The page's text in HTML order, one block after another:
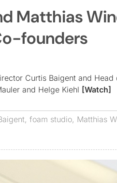
Matthias
founders
Curtis Baigent and
and Helge Kiehl [Watch]
, foam studio, Matthias